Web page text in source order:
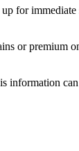
for
or premium
information